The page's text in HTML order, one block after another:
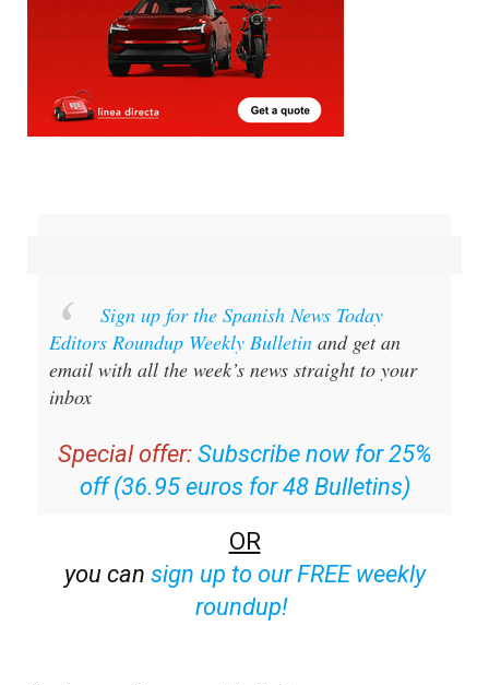
Sign up for the Spanish News Today
Editors Roundup Weekly Bulletinand get an
email with all the week’s news straight to your
Special offer: Subscribe now for 25%
off (36.95 euros for 48 Bulletins)
OR
sign up to our FREE weekly